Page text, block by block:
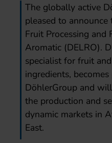
The globally active
pleased to
Fruit Processing
Aromatic (DELRO).
specialist for fruit
ingredients,
DöhlerGroup and
the production and
dynamic markets in
East.